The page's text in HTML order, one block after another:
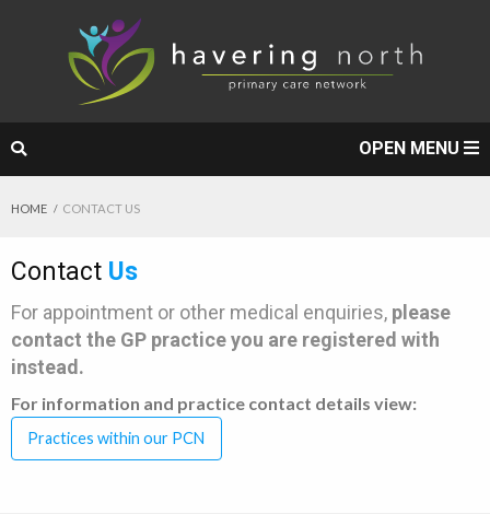
OPEN MENU
HOME CONTACT US
Contact Us
For appointment or other medical enquiries, please
contact the GP practice you are registered with
instead.
For information and practice contact details view:
Practices within our PCN